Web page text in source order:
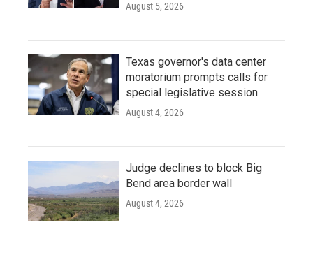
August 5, 2026
Texas governor's data center
moratorium prompts calls for
special legislative session
August 4, 2026
Judge declines to block Big
Bend area border wall
August 4, 2026